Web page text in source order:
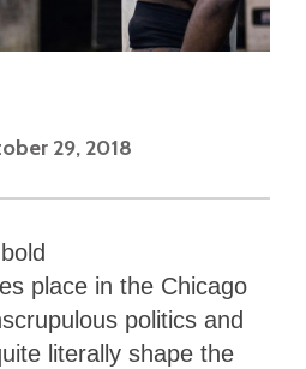
29, 2018
place in the Chicago
politics and
literally shape the